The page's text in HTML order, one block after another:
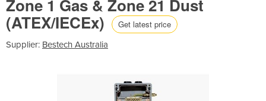
Zone 1 Gas & Zone 21 Dust
(ATEX/IECEx) Get latest price
Supplier: Bestech Australia